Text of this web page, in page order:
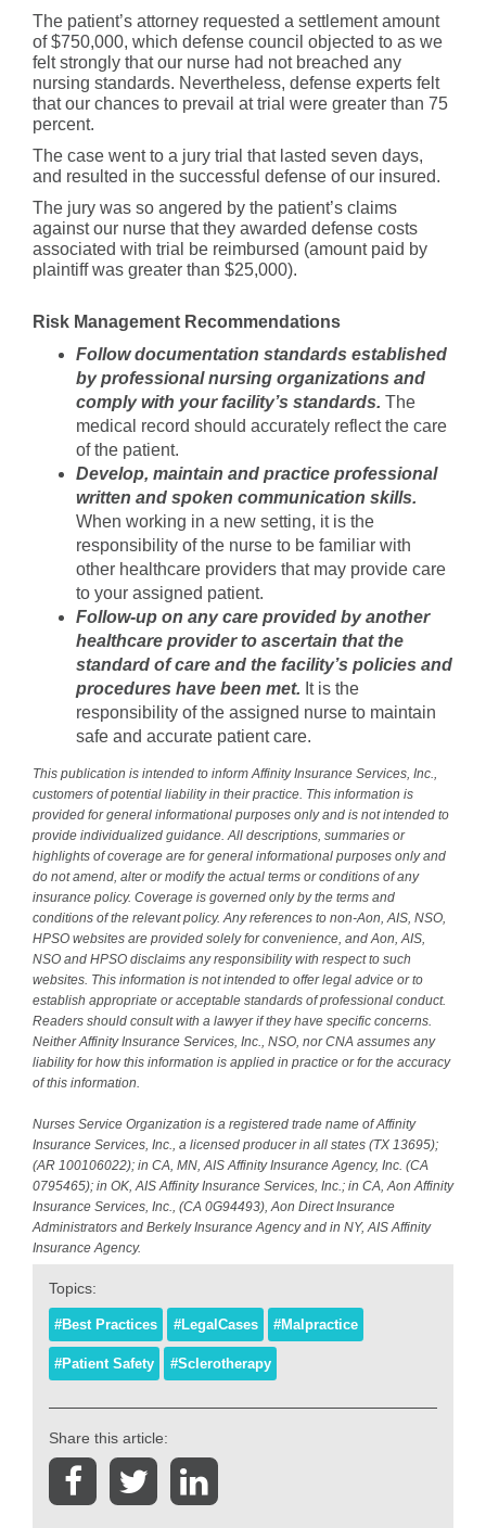
The patient’s attorney requested a settlement amount
of $750,000, which defense council objected to as we
felt strongly that our nurse had not breached any
nursing standards. Nevertheless, defense experts felt
that our chances to prevail at trial were greater than 75
percent.
The case went to a jury trial that lasted seven days,
and resulted in the successful defense of our insured.
The jury was so angered by the patient’s claims
against our nurse that they awarded defense costs
associated with trial be reimbursed (amount paid by
plaintiff was greater than $25,000).
Risk Management Recommendations
Follow documentation standards established
by professional nursing organizations and
comply with your facility’s standards. The
medical record should accurately reflect the care
of the patient.
Develop, maintain and practice professional
written and spoken communication skills.
When working in a new setting, it is the
responsibility of the nurse to be familiar with
other healthcare providers that may provide care
to your assigned patient.
Follow-up on any care provided by another
healthcare provider to ascertain that the
standard of care and the facility’s policies and
procedures have been met. It is the
responsibility of the assigned nurse to maintain
safe and accurate patient care.
This publication is intended to inform Affinity Insurance Services, Inc.,
customers of potential liability in their practice. This information is
provided for general informational purposes only and is not intended to
provide individualized guidance. All descriptions, summaries or
highlights of coverage are for general informational purposes only and
do not amend, alter or modify the actual terms or conditions of any
insurance policy. Coverage is governed only by the terms and
conditions of the relevant policy. Any references to non-Aon, AIS, NSO,
HPSO websites are provided solely for convenience, and Aon, AIS,
NSO and HPSO disclaims any responsibility with respect to such
websites. This information is not intended to offer legal advice or to
establish appropriate or acceptable standards of professional conduct.
Readers should consult with a lawyer if they have specific concerns.
Neither Affinity Insurance Services, Inc., NSO, nor CNA assumes any
liability for how this information is applied in practice or for the accuracy
of this information.
Nurses Service Organization is a registered trade name of Affinity
Insurance Services, Inc., a licensed producer in all states (TX 13695);
(AR 100106022); in CA, MN, AIS Affinity Insurance Agency, Inc. (CA
0795465); in OK, AIS Affinity Insurance Services, Inc.; in CA, Aon Affinity
Insurance Services, Inc., (CA 0G94493), Aon Direct Insurance
Administrators and Berkely Insurance Agency and in NY, AIS Affinity
Insurance Agency.
Topics:
#Best Practices #LegalCases #Malpractice
#Patient Safety #Sclerotherapy
Share this article: